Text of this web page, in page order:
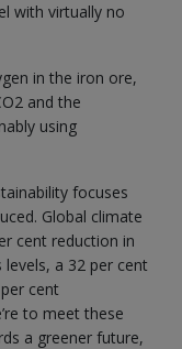
with virtually no
in the iron ore,
and the
using
focuses
Global climate
cent reduction in
levels, a 32 per cent
cent
to meet these
a greener future,